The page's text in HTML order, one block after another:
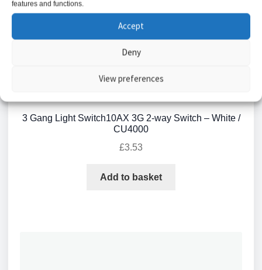
features and functions.
Accept
Deny
View preferences
3 Gang Light Switch10AX 3G 2-way Switch – White /
CU4000
£3.53
Add to basket